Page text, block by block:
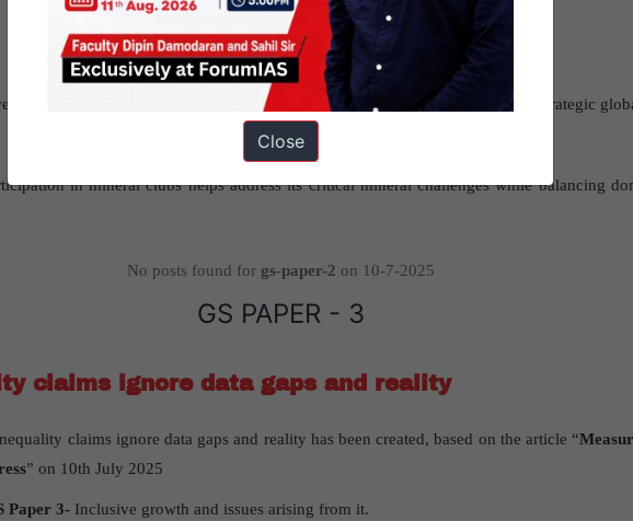
India must uphold developmental values while building inclusive, fair, and strategic
in mineral clubs helps address its critical mineral challenges while balancing
No posts found for gs-paper-2 on 10-7-2025
GS PAPER - 3
claims ignore data gaps and reality
claims ignore data gaps and reality has been created, based on the article “
” on 10th July 2025
Paper 3- Inclusive growth and issues arising from it.
Close